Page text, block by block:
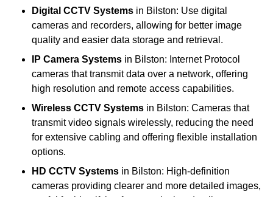
Digital CCTV Systems in Bilston: Use digital
cameras and recorders, allowing for better image
quality and easier data storage and retrieval.
IP Camera Systems in Bilston: Internet Protocol
cameras that transmit data over a network, offering
high resolution and remote access capabilities.
Wireless CCTV Systems in Bilston: Cameras that
transmit video signals wirelessly, reducing the need
for extensive cabling and offering flexible installation
options.
HD CCTV Systems in Bilston: High-definition
cameras providing clearer and more detailed images,